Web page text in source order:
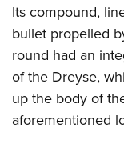
Its compound,
bullet propelled
round had an
of the Dreyse,
up the body of
aforementioned